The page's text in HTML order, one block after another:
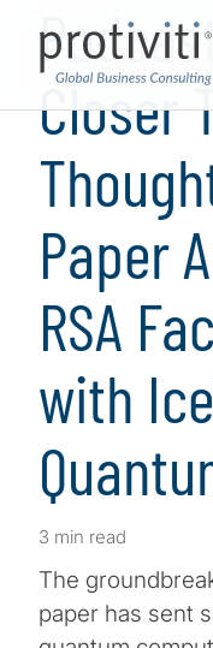
Podcast
Closer
Paper
RSA
with
3 min read
The
paper has sent